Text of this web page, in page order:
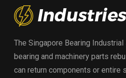
The Singapore Bearing
bearing and machinery parts
can return components or